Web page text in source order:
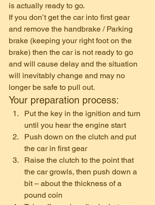
is actually ready to go.
If you don’t get the car into first gear
and remove the handbrake / Parking
brake (keeping your right foot on the
brake) then the car is not ready to go
and will cause delay and the situation
will inevitably change and may no
longer be safe to pull out.
Your preparation process:
Put the key in the ignition and turn
until you hear the engine start
Push down on the clutch and put
the car in first gear
Raise the clutch to the point that
the car growls, then push down a
bit – about the thickness of a
pound coin